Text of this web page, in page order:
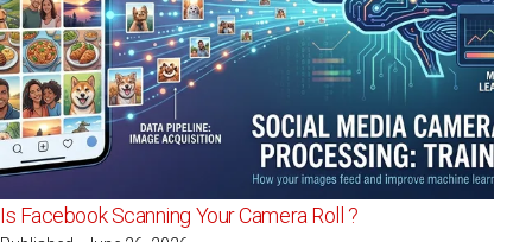
Is Facebook Scanning Your Camera Roll ?